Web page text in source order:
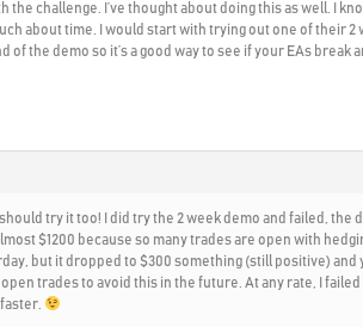
the challenge. I’ve thought about doing this as well. I
about time. I would start with trying out one of their
of the demo so it’s a good way to see if your EAs
try it too! I did try the 2 week demo and failed,
$1200 because so many trades are open with
but it dropped to $300 something (still positive) and
trades to avoid this in the future. At any rate, I